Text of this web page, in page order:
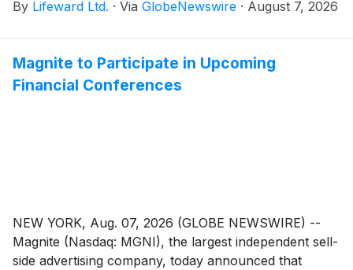
products and a biomedical pipeline, today announced
release will be issued and quarterly report will be filed
with the SEC prior to 9:30 a.m. ET. The Company will
By Lifeward Ltd. · Via GlobeNewswire · August 7, 2026
Magnite to Participate in Upcoming
Financial Conferences
NEW YORK, Aug. 07, 2026 (GLOBE NEWSWIRE) --
Magnite (Nasdaq: MGNI), the largest independent sell-
side advertising company, today announced that